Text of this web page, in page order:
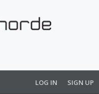
LOG IN SIGN UP